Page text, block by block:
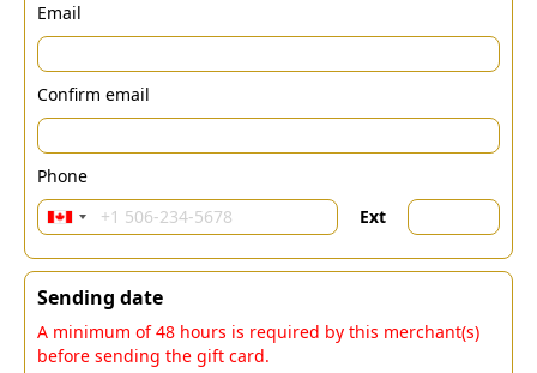
Email
Confirm email
Phone
Ext
Sending date
A minimum of 48 hours is required by this merchant(s)
before sending the gift card.